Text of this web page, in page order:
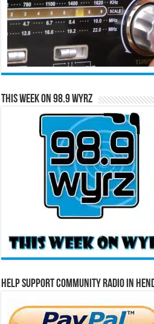
This Week on 98.9 WYRZ
Help Support Community Radio in